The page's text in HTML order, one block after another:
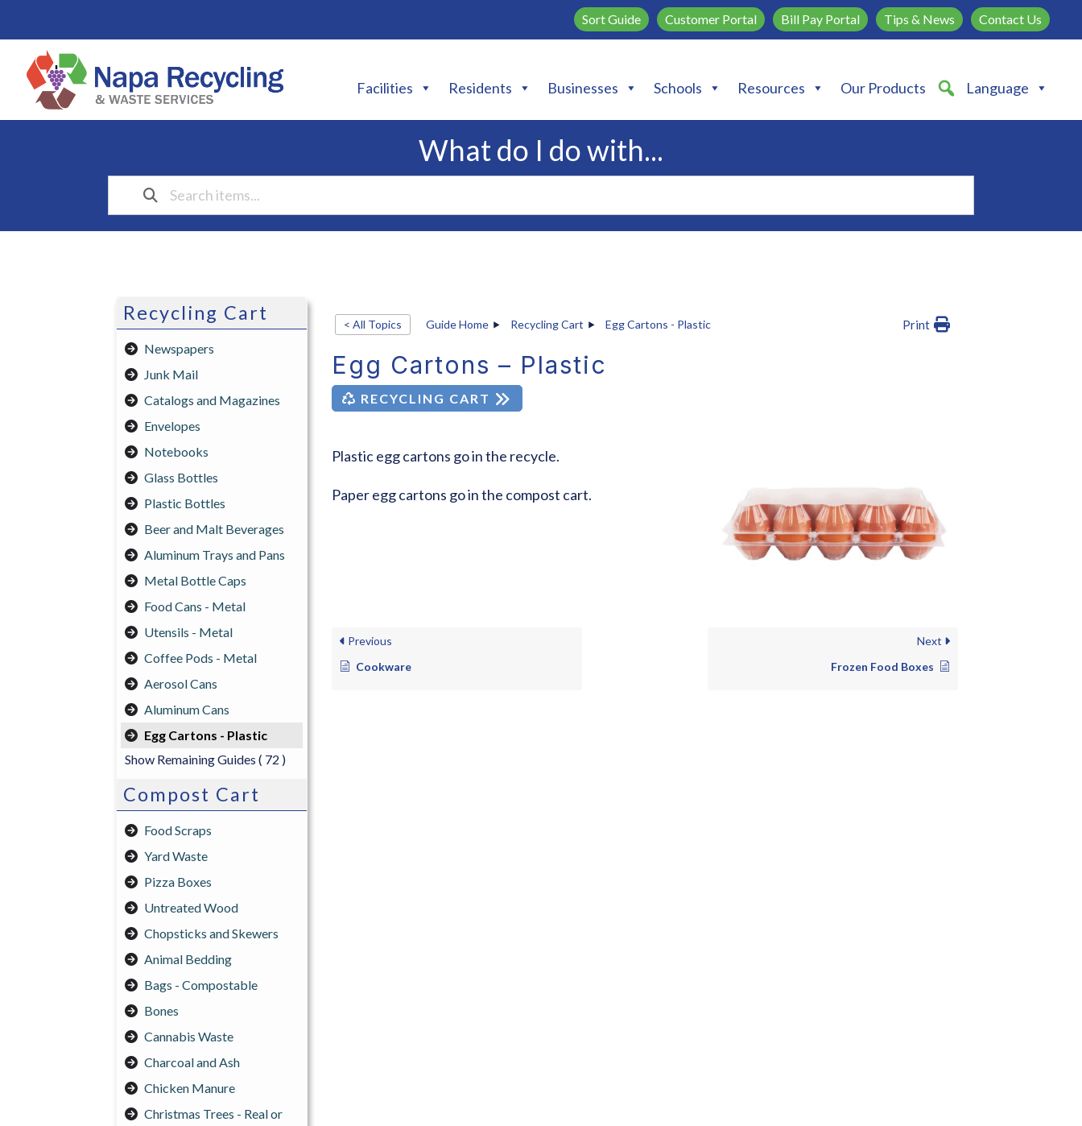
Sort Guide Customer Portal Bill Pay Portal Tips & News Contact Us
Facilities Residents Businesses Schools Resources Our Products Language
What do I do with...
Recycling Cart
Newspapers
Junk Mail
Catalogs and Magazines
Envelopes
Notebooks
Glass Bottles
Plastic Bottles
Beer and Malt Beverages
Aluminum Trays and Pans
Metal Bottle Caps
Food Cans - Metal
Utensils - Metal
Coffee Pods - Metal
Aerosol Cans
Aluminum Cans
Egg Cartons - Plastic
Show Remaining Guides ( 72 )
Compost Cart
Food Scraps
Yard Waste
Pizza Boxes
Untreated Wood
Chopsticks and Skewers
Animal Bedding
Bags - Compostable
Bones
Cannabis Waste
Charcoal and Ash
Chicken Manure
Christmas Trees - Real or
< All Topics Guide Home Recycling Cart Egg Cartons - Plastic Print
Egg Cartons – Plastic
RECYCLING CART
Plastic egg cartons go in the recycle.
Paper egg cartons go in the compost cart.
Previous
Cookware
Next
Frozen Food Boxes